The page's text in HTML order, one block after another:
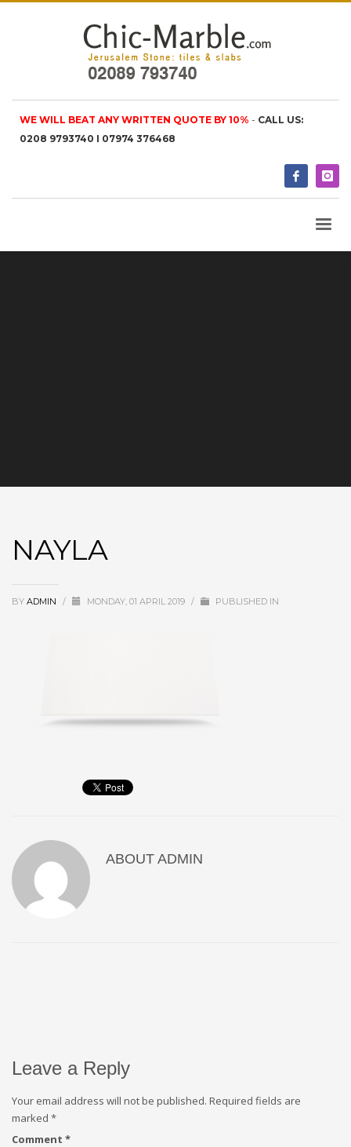
WE WILL BEAT ANY WRITTEN QUOTE BY 10% - CALL US:
0208 9793740 I 07974 376468
NAYLA
BY ADMIN / MONDAY, 01 APRIL 2019 / PUBLISHED IN
ABOUT ADMIN
Leave a Reply
Your email address will not be published. Required fields are
marked *
Comment *